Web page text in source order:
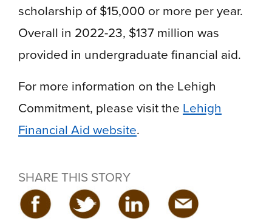
scholarship of $15,000 or more per year.
Overall in 2022-23, $137 million was
provided in undergraduate financial aid.
For more information on the Lehigh
Commitment, please visit the Lehigh
Financial Aid website.
SHARE THIS STORY